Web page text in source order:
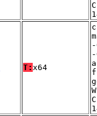
T: x64